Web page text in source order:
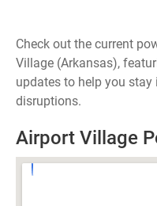
Check out the current
Village (Arkansas),
updates to help you
disruptions.
Airport Village